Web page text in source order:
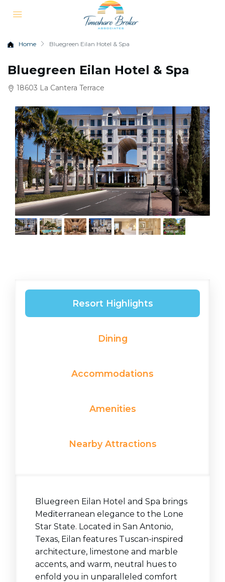
Home Bluegreen Eilan Hotel & Spa
Bluegreen Eilan Hotel & Spa
18603 La Cantera Terrace
Resort Highlights
Dining
Accommodations
Amenities
Nearby Attractions
Bluegreen Eilan Hotel and Spa brings
Mediterranean elegance to the Lone
Star State. Located in San Antonio,
Texas, Eilan features Tuscan-inspired
architecture, limestone and marble
accents, and warm, neutral hues to
enfold you in unparalleled comfort